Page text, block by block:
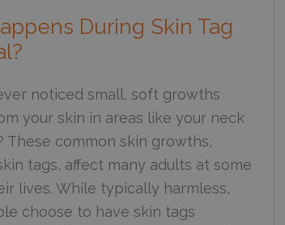
During Skin Tag
noticed small, soft growths
your skin in areas like your neck
These common skin growths,
tags, affect many adults at some
lives. While typically harmless,
choose to have skin tags